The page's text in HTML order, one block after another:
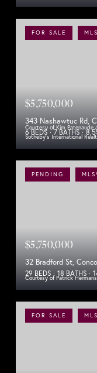
FOR SALE
Courtesy of Kim Patenaude
Sotheby's International
$5,750,000
343 Nashawtuc Rd,
6 BEDS 7 BATHS
PENDING
Courtesy of Patrick
$5,750,000
32 Bradford St,
29 BEDS 18 BATHS
FOR SALE